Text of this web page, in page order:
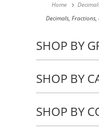
Home
Decimals,
SHOP BY
SHOP BY
SHOP BY